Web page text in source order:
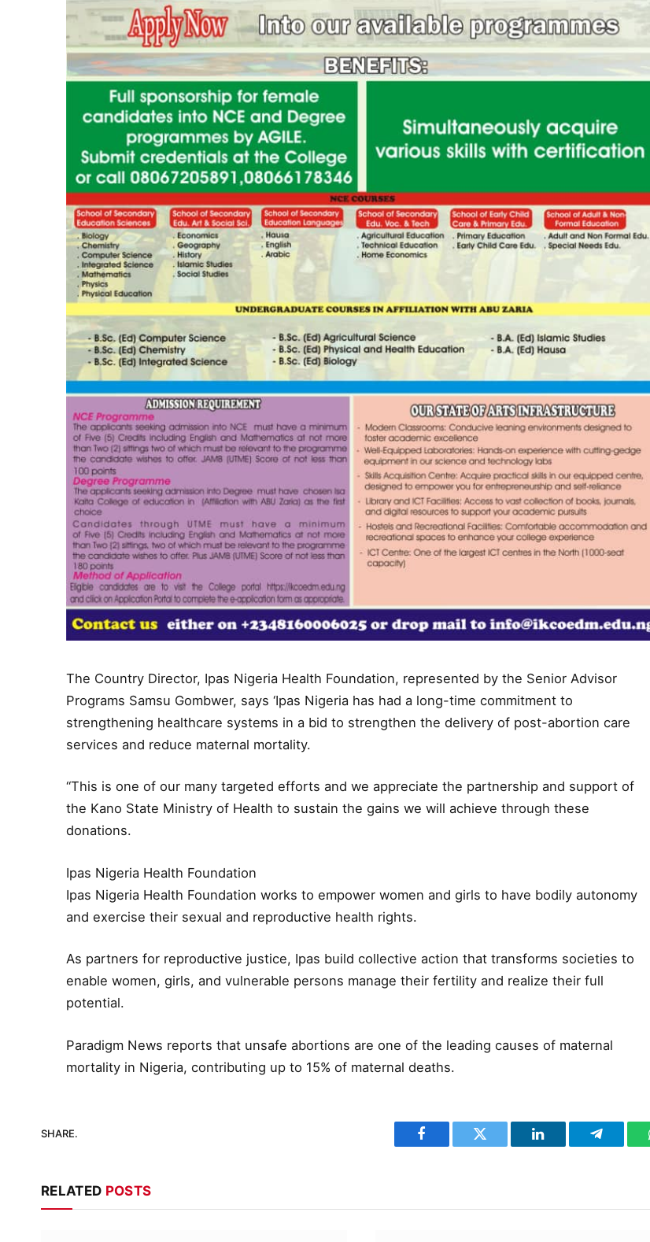
The Country Director, Ipas Nigeria Health Foundation, represented by the Senior Advisor
Programs Samsu Gombwer, says ‘Ipas Nigeria has had a long-time commitment to
strengthening healthcare systems in a bid to strengthen the delivery of post-abortion care
services and reduce maternal mortality.
“This is one of our many targeted efforts and we appreciate the partnership and support of
the Kano State Ministry of Health to sustain the gains we will achieve through these
donations.
Ipas Nigeria Health Foundation
Ipas Nigeria Health Foundation works to empower women and girls to have bodily autonomy
and exercise their sexual and reproductive health rights.
As partners for reproductive justice, Ipas build collective action that transforms societies to
enable women, girls, and vulnerable persons manage their fertility and realize their full
potential.
Paradigm News reports that unsafe abortions are one of the leading causes of maternal
mortality in Nigeria, contributing up to 15% of maternal deaths.
SHARE.
Facebook Twitter LinkedIn Telegram
RELATED POSTS